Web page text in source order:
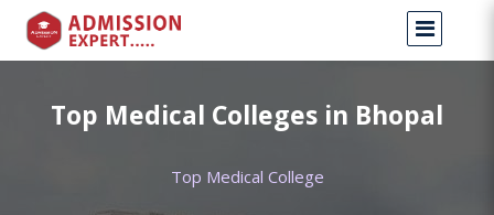
Top Medical Colleges in Bhopal
Top Medical College